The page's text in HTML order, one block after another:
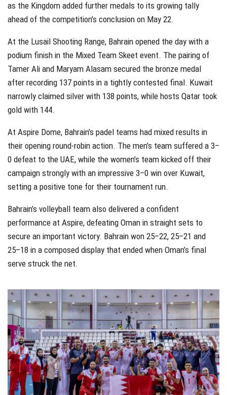
as the Kingdom added further medals to its growing tally
ahead of the competition’s conclusion on May 22.
At the Lusail Shooting Range, Bahrain opened the day with a
podium finish in the Mixed Team Skeet event. The pairing of
Tamer Ali and Maryam Alasam secured the bronze medal
after recording 137 points in a tightly contested final. Kuwait
narrowly claimed silver with 138 points, while hosts Qatar took
gold with 144.
At Aspire Dome, Bahrain’s padel teams had mixed results in
their opening round-robin action. The men’s team suffered a 3–
0 defeat to the UAE, while the women’s team kicked off their
campaign strongly with an impressive 3–0 win over Kuwait,
setting a positive tone for their tournament run.
Bahrain’s volleyball team also delivered a confident
performance at Aspire, defeating Oman in straight sets to
secure an important victory. Bahrain won 25–22, 25–21 and
25–18 in a composed display that ended when Oman’s final
serve struck the net.